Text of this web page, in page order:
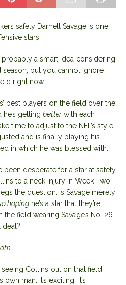
safety Darnell Savage is one
stars.
a smart idea considering
season, but you cannot ignore
right now.
best players on the field over the
getting better with each
time to adjust to the NFL’s style
and is finally playing his
in which he was blessed with.
been desperate for a star at safety
to a neck injury in Week Two
the question: Is Savage merely
hoping he’s a star that they’re
field wearing Savage’s No. 26
deal?
Collins out on that field,
own man. It’s exciting. It’s